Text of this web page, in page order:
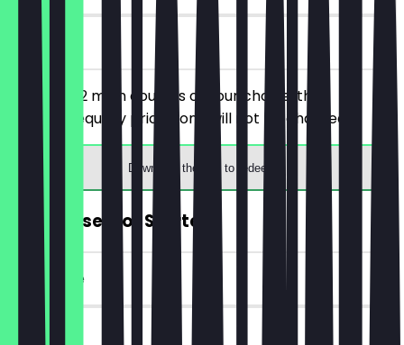
on site
You order 2 main courses of your choice, the
cheaper/equally priced one will not be charged.
Download the app to redeem
FREE Dessert or Starter
~€14 value
90 days